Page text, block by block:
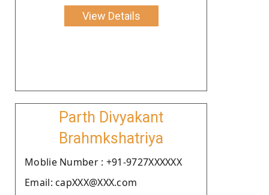
View Details
Parth Divyakant
Brahmkshatriya
Moblie Number : +91-9727XXXXXX
Email: capXXX@XXX.com